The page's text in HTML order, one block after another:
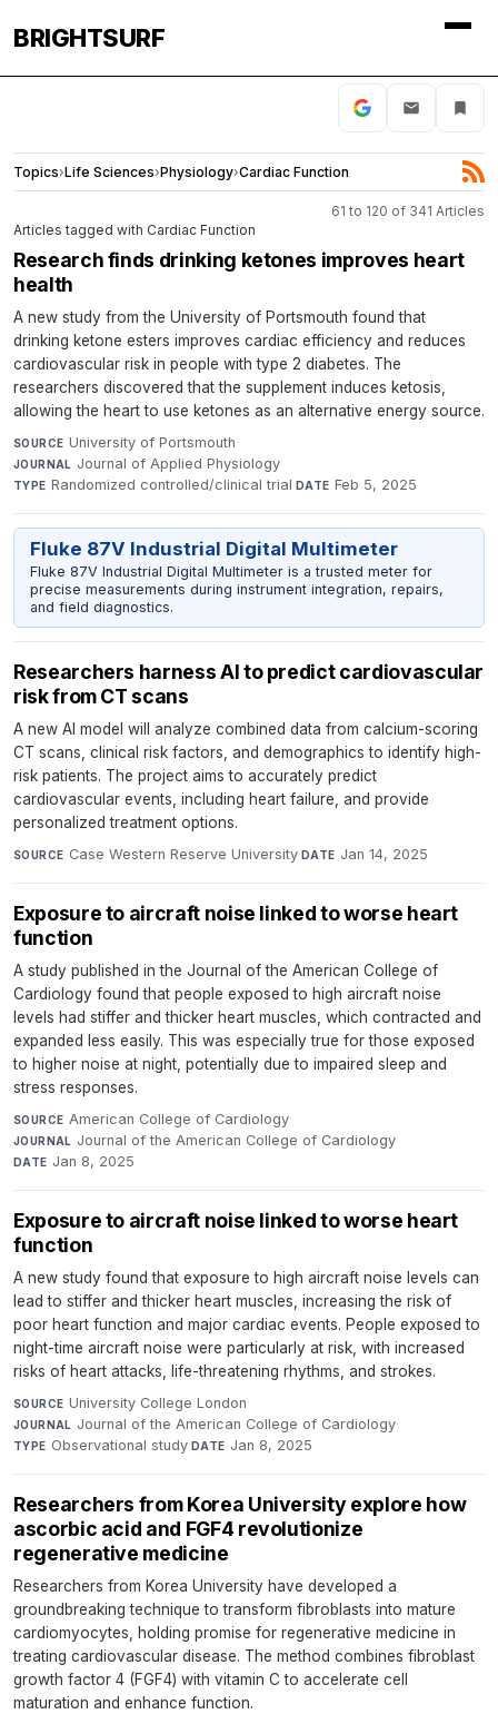
BRIGHTSURF
Topics›Life Sciences›Physiology›Cardiac Function
61 to 120 of 341 Articles
Articles tagged with Cardiac Function
Research finds drinking ketones improves heart
health
A new study from the University of Portsmouth found that
drinking ketone esters improves cardiac efficiency and reduces
cardiovascular risk in people with type 2 diabetes. The
researchers discovered that the supplement induces ketosis,
allowing the heart to use ketones as an alternative energy source.
SOURCE University of Portsmouth·
JOURNAL Journal of Applied Physiology·
TYPE Randomized controlled/clinical trial·DATE Feb 5, 2025
Fluke 87V Industrial Digital Multimeter
Fluke 87V Industrial Digital Multimeter is a trusted meter for
precise measurements during instrument integration, repairs,
and field diagnostics.
Researchers harness AI to predict cardiovascular
risk from CT scans
A new AI model will analyze combined data from calcium-scoring
CT scans, clinical risk factors, and demographics to identify high-
risk patients. The project aims to accurately predict
cardiovascular events, including heart failure, and provide
personalized treatment options.
SOURCE Case Western Reserve University· DATE Jan 14, 2025
Exposure to aircraft noise linked to worse heart
function
A study published in the Journal of the American College of
Cardiology found that people exposed to high aircraft noise
levels had stiffer and thicker heart muscles, which contracted and
expanded less easily. This was especially true for those exposed
to higher noise at night, potentially due to impaired sleep and
stress responses.
SOURCE American College of Cardiology·
JOURNAL Journal of the American College of Cardiology·
DATE Jan 8, 2025
Exposure to aircraft noise linked to worse heart
function
A new study found that exposure to high aircraft noise levels can
lead to stiffer and thicker heart muscles, increasing the risk of
poor heart function and major cardiac events. People exposed to
night-time aircraft noise were particularly at risk, with increased
risks of heart attacks, life-threatening rhythms, and strokes.
SOURCE University College London·
JOURNAL Journal of the American College of Cardiology·
TYPE Observational study·DATE Jan 8, 2025
Researchers from Korea University explore how
ascorbic acid and FGF4 revolutionize
regenerative medicine
Researchers from Korea University have developed a
groundbreaking technique to transform fibroblasts into mature
cardiomyocytes, holding promise for regenerative medicine in
treating cardiovascular disease. The method combines fibroblast
growth factor 4 (FGF4) with vitamin C to accelerate cell
maturation and enhance function.